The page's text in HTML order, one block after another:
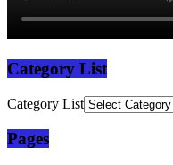
Category List
Category List
Pages